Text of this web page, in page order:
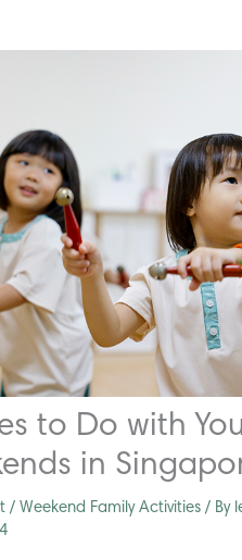
to Do with
in
/Weekend Family Activities / By